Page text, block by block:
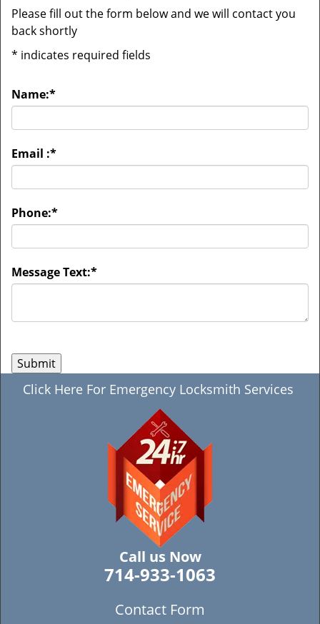
Please fill out the form below and we will contact you
back shortly
* indicates required fields
Name:*
Email :*
Phone:*
Message Text:*
Click Here For Emergency Locksmith Services
Call us Now
714-933-1063
Contact Form